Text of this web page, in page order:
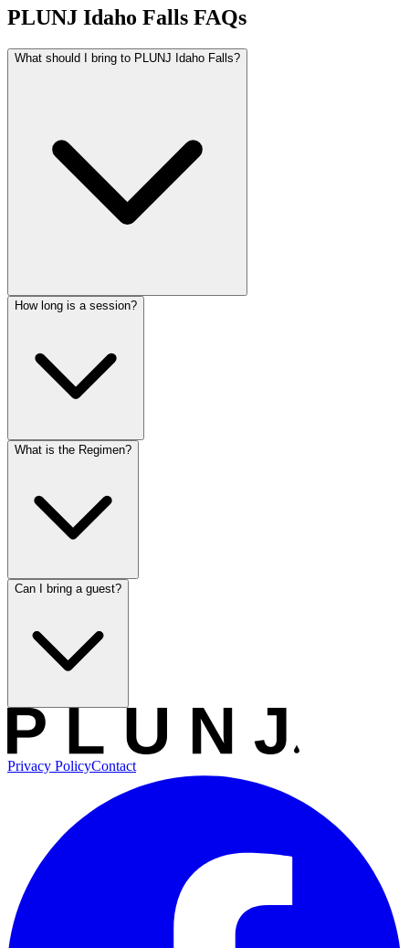
PLUNJ Idaho Falls FAQs
What should I bring to PLUNJ Idaho Falls?
How long is a session?
What is the Regimen?
Can I bring a guest?
Privacy PolicyContact